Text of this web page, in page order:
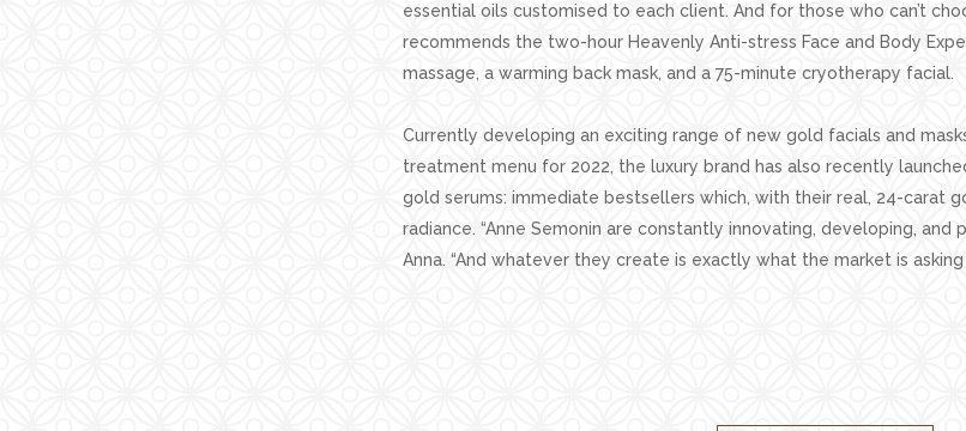
essential oils customised to each client. And for those who can’t
recommends the two-hour Heavenly Anti-stress Face and Body
massage, a warming back mask, and a 75-minute cryotherapy facial.
Currently developing an exciting range of new gold facials and
treatment menu for 2022, the luxury brand has also recently
gold serums: immediate bestsellers which, with their real, 24-carat
radiance. “Anne Semonin are constantly innovating, developing, and
Anna. “And whatever they create is exactly what the market is asking